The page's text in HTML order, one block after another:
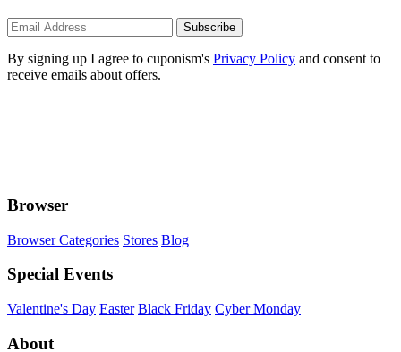
Subscribe
By signing up I agree to cuponism's Privacy Policy and consent to
receive emails about offers.
Browser
Browser Categories Stores Blog
Special Events
Valentine's Day Easter Black Friday Cyber Monday
About